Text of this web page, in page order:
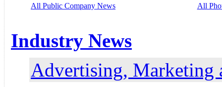
All Public Company News All
Industry News
Advertising, Marketing